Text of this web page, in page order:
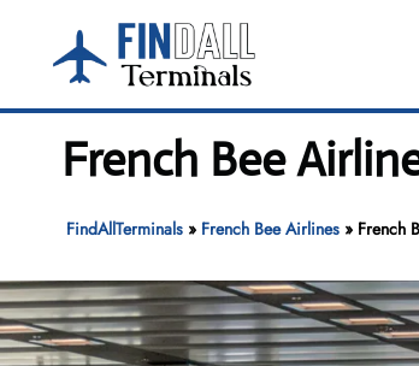
content
French Bee
FindAllTerminals» French Bee Airlines» French